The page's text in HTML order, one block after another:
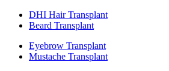
DHI Hair Transplant
Beard Transplant
Eyebrow Transplant
Mustache Transplant